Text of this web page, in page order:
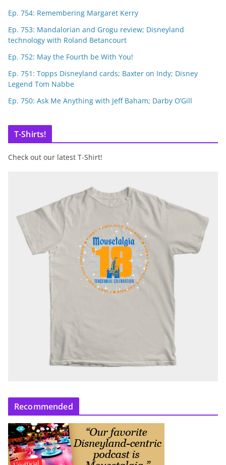
Ep. 754: Remembering Margaret Kerry
Ep. 753: Mandalorian and Grogu review; Disneyland
technology with Roland Betancourt
Ep. 752: May the Fourth be With You!
Ep. 751: Topps Disneyland cards; Baxter on Indy; Disney
Legend Tom Nabbe
Ep. 750: Ask Me Anything with Jeff Baham; Darby O’Gill
T-Shirts!
Check out our latest T-Shirt!
Recommended